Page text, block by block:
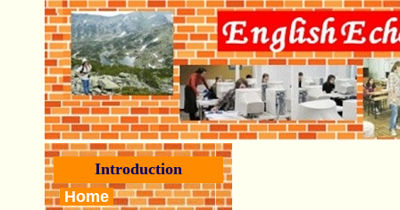
Introduction
Home